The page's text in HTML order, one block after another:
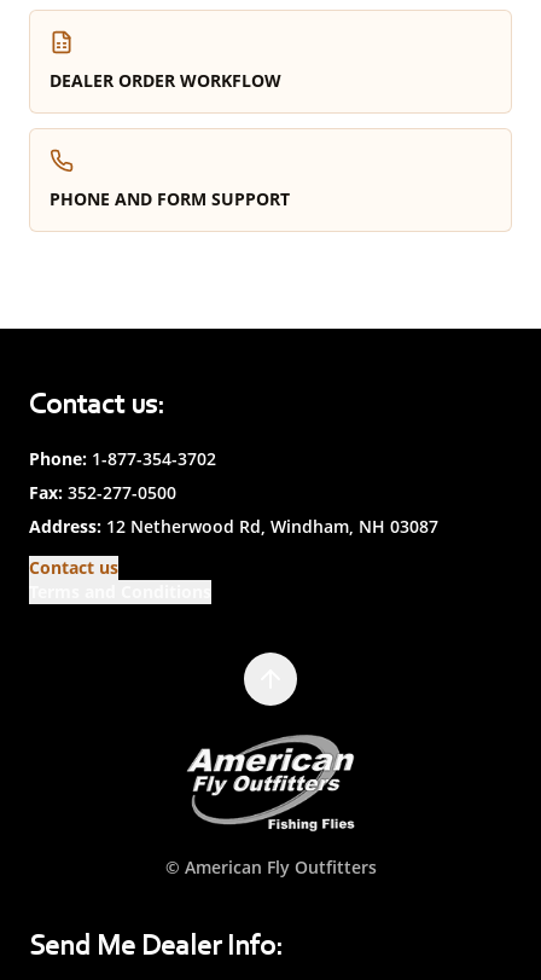
DEALER ORDER WORKFLOW
PHONE AND FORM SUPPORT
Contact us:
Phone: 1-877-354-3702
Fax: 352-277-0500
Address: 12 Netherwood Rd, Windham, NH 03087
Contact us
© American Fly Outfitters
Send Me Dealer Info: